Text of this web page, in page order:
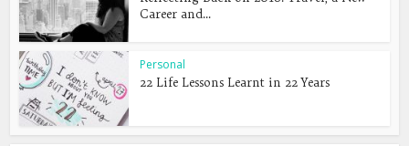
Career and...
Personal
22 Life Lessons Learnt in 22 Years